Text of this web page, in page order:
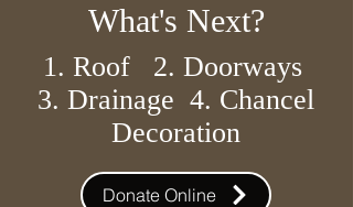
What's Next?
1. Roof 2. Doorways
3. Drainage 4. Chancel
Decoration
Donate Online